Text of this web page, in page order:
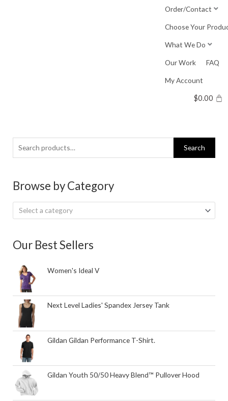
Order/Contact
Choose Your
What We Do
Our Work FAQ
My Account
$0.00
Search
for:
Search
Browse by Category
Select a category
Our Best Sellers
Women's Ideal V
Next Level Ladies' Spandex Jersey Tank
Gildan Gildan Performance T-Shirt.
Gildan Youth 50/50 Heavy Blend™ Pullover Hood